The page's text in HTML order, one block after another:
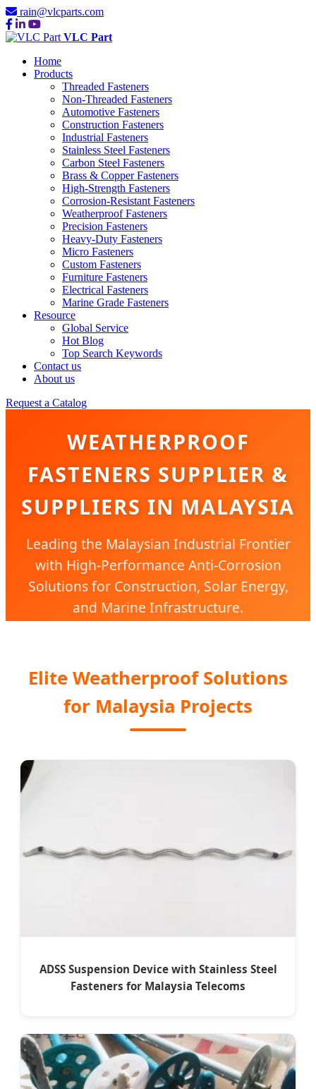
rain@vlcparts.com
VLC Part
Home
Products
Threaded Fasteners
Non-Threaded Fasteners
Automotive Fasteners
Construction Fasteners
Industrial Fasteners
Stainless Steel Fasteners
Carbon Steel Fasteners
Brass & Copper Fasteners
High-Strength Fasteners
Corrosion-Resistant Fasteners
Weatherproof Fasteners
Precision Fasteners
Heavy-Duty Fasteners
Micro Fasteners
Custom Fasteners
Furniture Fasteners
Electrical Fasteners
Marine Grade Fasteners
Resource
Global Service
Hot Blog
Top Search Keywords
Contact us
About us
Request a Catalog
WEATHERPROOF
FASTENERS SUPPLIER &
SUPPLIERS IN MALAYSIA
Leading the Malaysian Industrial Frontier
with High-Performance Anti-Corrosion
Solutions for Construction, Solar Energy,
and Marine Infrastructure.
Elite Weatherproof Solutions
for Malaysia Projects
ADSS Suspension Device with Stainless Steel
Fasteners for Malaysia Telecoms